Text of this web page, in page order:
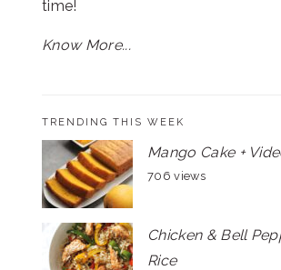
time!
Know More...
TRENDING THIS WEEK
Mango Cake +
706 views
Chicken & Bell
Rice